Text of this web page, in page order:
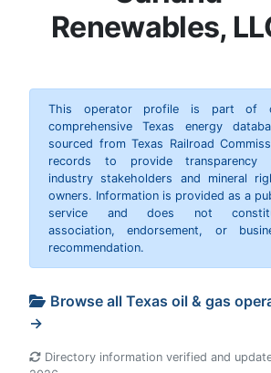
Renewables,
This operator profile is part of
comprehensive Texas energy
sourced from Texas Railroad
records to provide transparency
industry stakeholders and mineral
owners. Information is provided as a
service and does not
association, endorsement, or
recommendation.
Browse all Texas oil & gas
→
Directory information verified and